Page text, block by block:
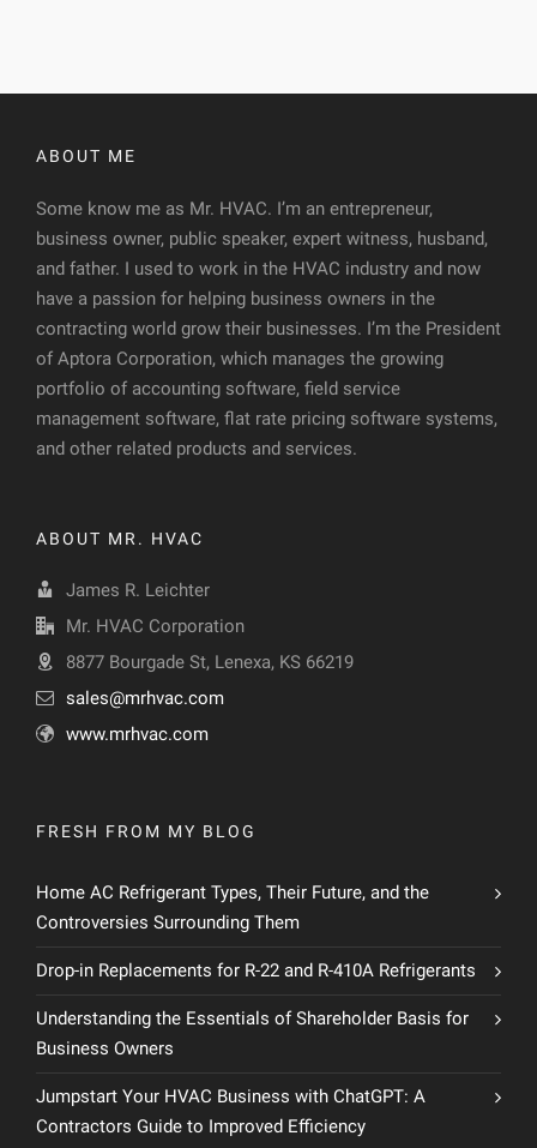
ABOUT ME
Some know me as Mr. HVAC. I’m an entrepreneur,
business owner, public speaker, expert witness, husband,
and father. I used to work in the HVAC industry and now
have a passion for helping business owners in the
contracting world grow their businesses. I’m the President
of Aptora Corporation, which manages the growing
portfolio of accounting software, field service
management software, flat rate pricing software systems,
and other related products and services.
ABOUT MR. HVAC
James R. Leichter
Mr. HVAC Corporation
8877 Bourgade St, Lenexa, KS 66219
sales@mrhvac.com
www.mrhvac.com
FRESH FROM MY BLOG
Home AC Refrigerant Types, Their Future, and the
Controversies Surrounding Them
Drop-in Replacements for R-22 and R-410A Refrigerants
Understanding the Essentials of Shareholder Basis for
Business Owners
Jumpstart Your HVAC Business with ChatGPT: A
Contractors Guide to Improved Efficiency